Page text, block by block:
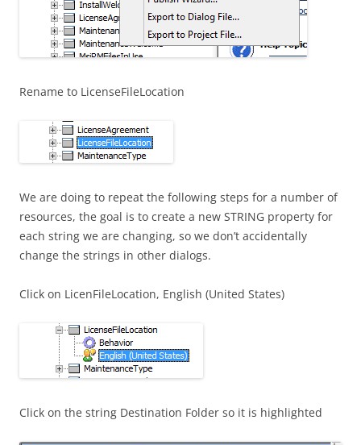
Rename to LicenseFileLocation
We are doing to repeat the following steps for a number of
resources, the goal is to create a new STRING property for
each string we are changing, so we don’t accidentally
change the strings in other dialogs.
Click on LicenFileLocation, English (United States)
Click on the string Destination Folder so it is highlighted